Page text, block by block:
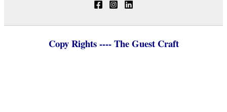
Copy Rights ---- The Guest Craft